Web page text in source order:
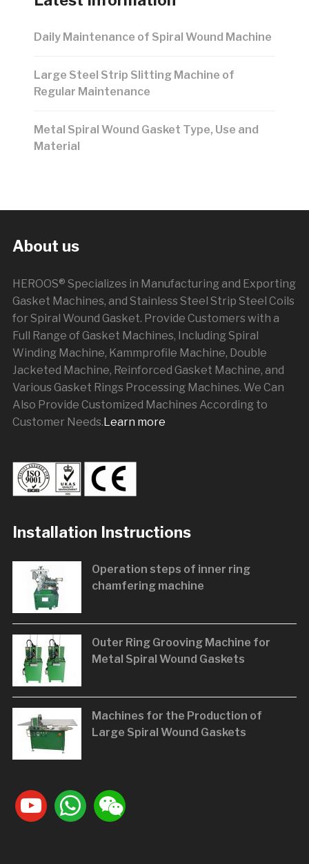
Daily Maintenance of Spiral Wound Machine
Large Steel Strip Slitting Machine of
Regular Maintenance
Metal Spiral Wound Gasket Type, Use and
Material
About us
HEROOS® Specializes in Manufacturing and Exporting
Gasket Machines, and Stainless Steel Strip Steel Coils
for Spiral Wound Gasket. Provide Customers with a
Full Range of Gasket Machines, Including Spiral
Winding Machine, Kammprofile Machine, Double
Jacketed Machine, Reinforced Gasket Machine, and
Various Gasket Rings Processing Machines. We Can
Also Provide Customized Machines According to
Customer Needs.Learn more
Installation Instructions
Operation steps of inner ring
chamfering machine
Outer Ring Grooving Machine for
Metal Spiral Wound Gaskets
Machines for the Production of
Large Spiral Wound Gaskets
youtubewhatsappweixin